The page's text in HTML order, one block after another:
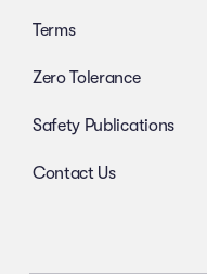
Terms
Zero Tolerance
Safety Publications
Contact Us